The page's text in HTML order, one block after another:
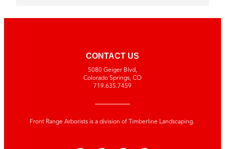
CONTACT US
5080 Geiger Blvd,
Colorado Springs, CO
719.635.7459
Front Range Arborists is a division of Timberline Landscaping.